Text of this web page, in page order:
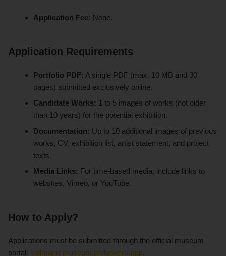
Application Fee: None.
Application Requirements
Portfolio PDF: A single PDF (max. 10 MB and 30
pages) submitted exclusively online.
Candidate Works: 1 to 5 images of works (not older
than 10 years) for the potential exhibition.
Documentation: Up to 10 additional images of previous
works, CV, exhibition list, artist statement, and project
texts.
Media Links: For time-based media, include links to
websites, Vimeo, or YouTube.
How to Apply?
Applications must be submitted through the official museum
portal: kallmann-museum.de/bewerbung/.